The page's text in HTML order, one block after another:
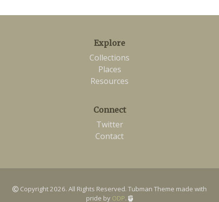
Explore
Collections
Places
Resources
Connect
Twitter
Contact
Copyright 2026. All Rights Reserved. Tubman Theme made with
pride by ODP.